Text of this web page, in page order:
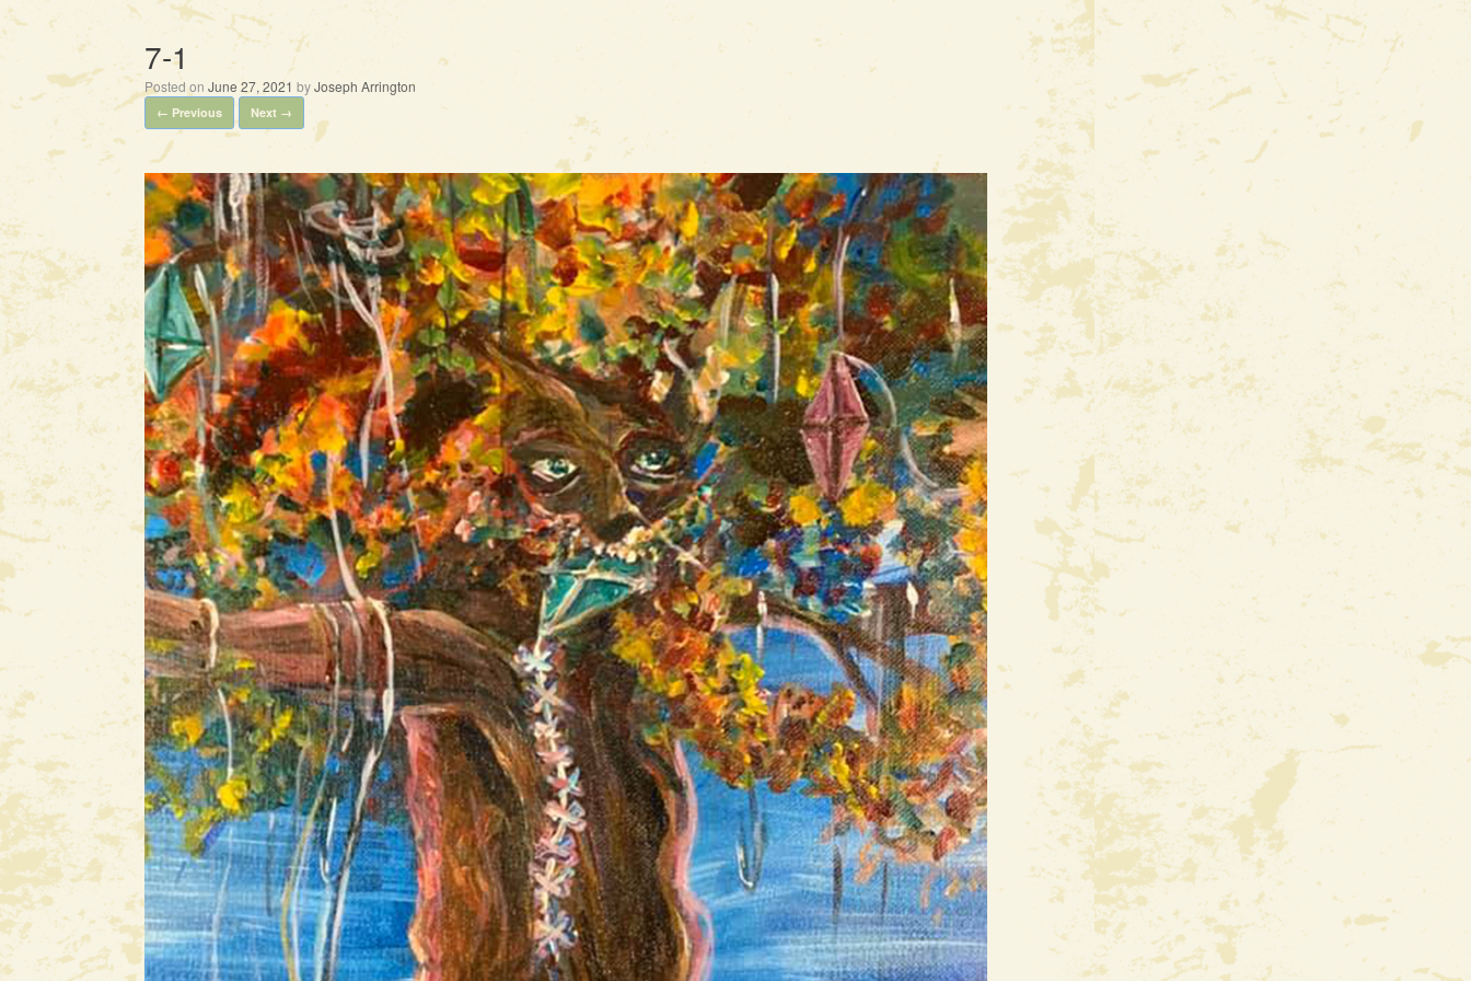
7-1
Posted on June 27, 2021 byJoseph Arrington
← Previous Next →